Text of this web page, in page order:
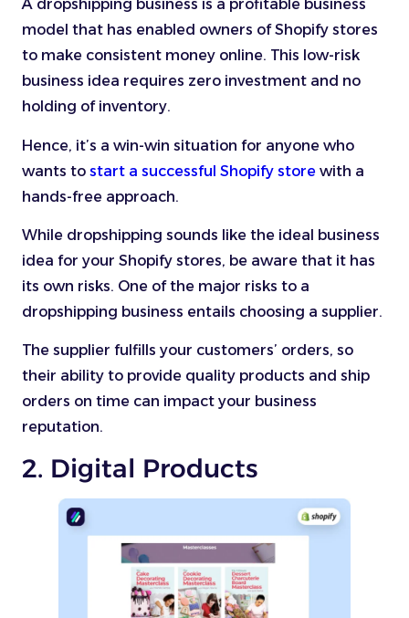
A dropshipping business is a profitable business
model that has enabled owners of Shopify stores
to make consistent money online. This low-risk
business idea requires zero investment and no
holding of inventory.
Hence, it’s a win-win situation for anyone who
wants to start a successful Shopify store with a
hands-free approach.
While dropshipping sounds like the ideal business
idea for your Shopify stores, be aware that it has
its own risks. One of the major risks to a
dropshipping business entails choosing a supplier.
The supplier fulfills your customers’ orders, so
their ability to provide quality products and ship
orders on time can impact your business
reputation.
2. Digital Products